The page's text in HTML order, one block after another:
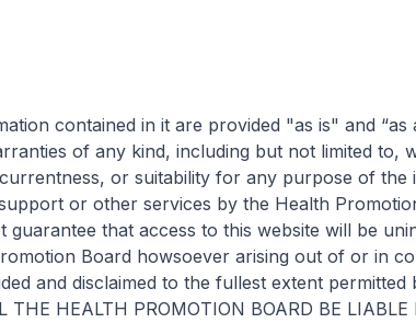
contained in it are provided "as is" and “as
of any kind, including but not limited to,
or suitability for any purpose of the
or other services by the Health
guarantee that access to this website will be
Board howsoever arising out of or in
and disclaimed to the fullest extent permitted
THE HEALTH PROMOTION BOARD BE LIABLE